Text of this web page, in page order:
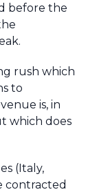
before the
rush which
to
is, in
which does
(Italy,
contracted